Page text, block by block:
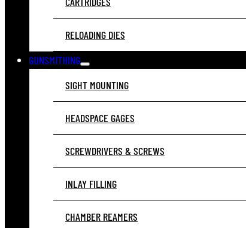
RELOADING DIES
GUNSMITHING
SIGHT MOUNTING
HEADSPACE GAGES
SCREWDRIVERS & SCREWS
INLAY FILLING
CHAMBER REAMERS